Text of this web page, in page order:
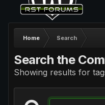
Home Search
Search the
Showing results for